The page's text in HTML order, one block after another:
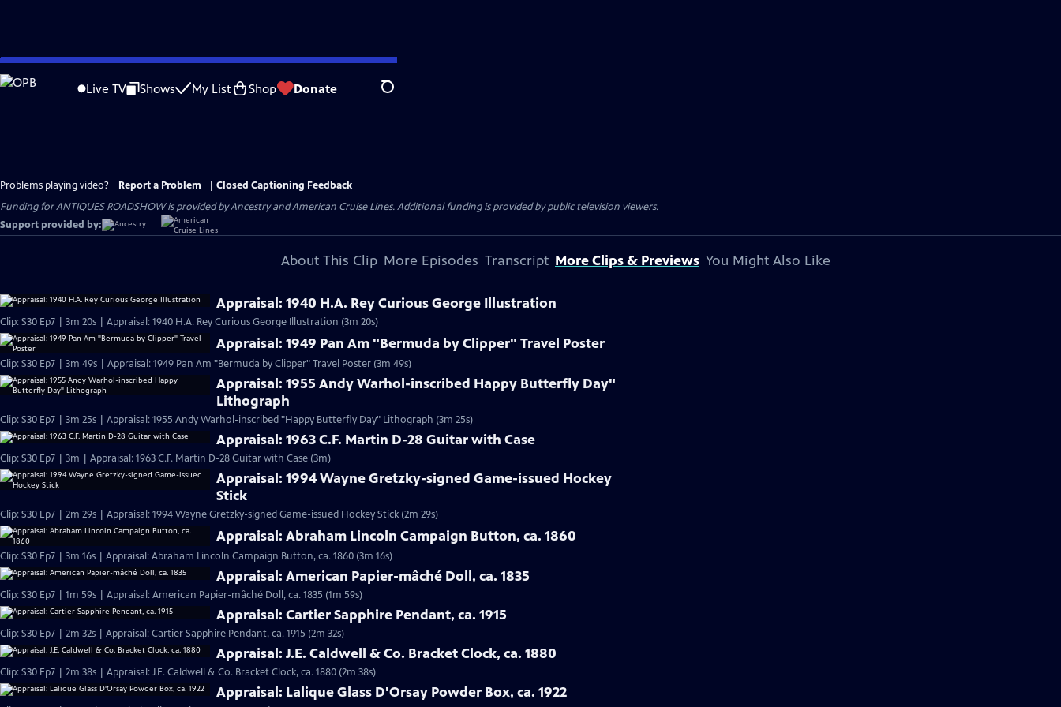
Skip
to
Live TV Shows My List Shop Donate Search
Problems playing video? Report a Problem
Closed Captioning Feedback
Funding for ANTIQUES ROADSHOW is provided byAncestryandAmerican Cruise Lines. Additional funding is provided by public television viewers.
Support provided by:
About This Clip More Episodes Transcript More Clips & Previews You Might Also Like
Appraisal: 1940 H.A. Rey Curious George Illustration
Clip: S30 Ep7 | 3m 20s | Appraisal: 1940 H.A. Rey Curious George Illustration (3m 20s)
Appraisal: 1949 Pan Am "Bermuda by Clipper" Travel Poster
Clip: S30 Ep7 | 3m 49s | Appraisal: 1949 Pan Am "Bermuda by Clipper" Travel Poster (3m 49s)
Appraisal: 1955 Andy Warhol-inscribed Happy Butterfly Day"
Lithograph
Clip: S30 Ep7 | 3m 25s | Appraisal: 1955 Andy Warhol-inscribed "Happy Butterfly Day" Lithograph (3m 25s)
Appraisal: 1963 C.F. Martin D-28 Guitar with Case
Clip: S30 Ep7 | 3m | Appraisal: 1963 C.F. Martin D-28 Guitar with Case (3m)
Appraisal: 1994 Wayne Gretzky-signed Game-issued Hockey
Stick
Clip: S30 Ep7 | 2m 29s | Appraisal: 1994 Wayne Gretzky-signed Game-issued Hockey Stick (2m 29s)
Appraisal: Abraham Lincoln Campaign Button, ca. 1860
Clip: S30 Ep7 | 3m 16s | Appraisal: Abraham Lincoln Campaign Button, ca. 1860 (3m 16s)
Appraisal: American Papier-mâché Doll, ca. 1835
Clip: S30 Ep7 | 1m 59s | Appraisal: American Papier-mâché Doll, ca. 1835 (1m 59s)
Appraisal: Cartier Sapphire Pendant, ca. 1915
Clip: S30 Ep7 | 2m 32s | Appraisal: Cartier Sapphire Pendant, ca. 1915 (2m 32s)
Appraisal: J.E. Caldwell & Co. Bracket Clock, ca. 1880
Clip: S30 Ep7 | 2m 38s | Appraisal: J.E. Caldwell & Co. Bracket Clock, ca. 1880 (2m 38s)
Appraisal: Lalique Glass D'Orsay Powder Box, ca. 1922